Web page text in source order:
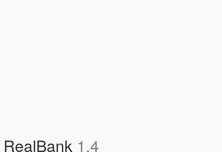
RealBank 1.4